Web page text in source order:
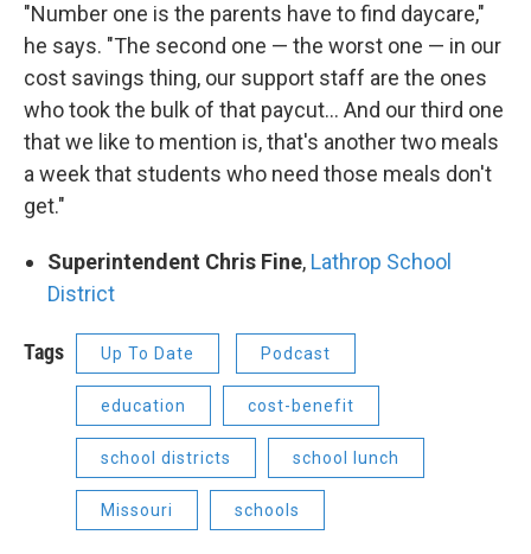
"Number one is the parents have to find daycare,"
he says. "The second one — the worst one — in our
cost savings thing, our support staff are the ones
who took the bulk of that paycut... And our third one
that we like to mention is, that's another two meals
a week that students who need those meals don't
get."
Superintendent Chris Fine, Lathrop School
District
Tags Up To Date Podcast
education cost-benefit
school districts school lunch
Missouri schools